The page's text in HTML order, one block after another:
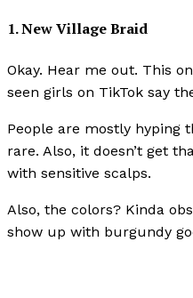
1. New Village Braid
Okay. Hear me out. This
seen girls on TikTok say
People are mostly hyping
rare. Also, it doesn’t get
with sensitive scalps.
Also, the colors? Kinda
show up with burgundy